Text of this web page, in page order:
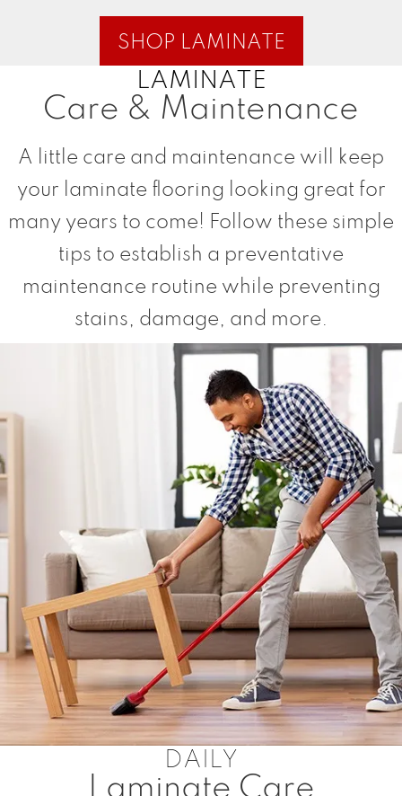
SHOP LAMINATE
LAMINATE
Care & Maintenance
A little care and maintenance will keep
your laminate flooring looking great for
many years to come! Follow these simple
tips to establish a preventative
maintenance routine while preventing
stains, damage, and more.
DAILY
Laminate Care